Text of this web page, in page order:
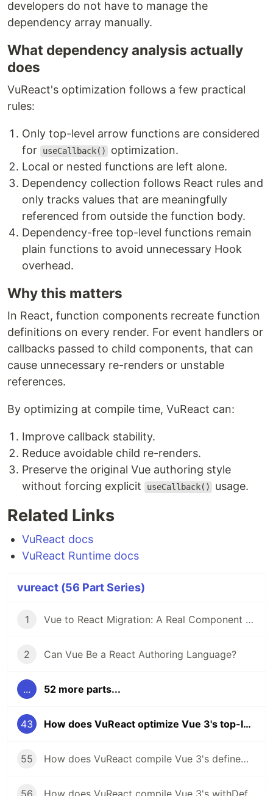
developers do not have to manage the
dependency array manually.
What dependency analysis actually
does
VuReact's optimization follows a few practical
rules:
Only top-level arrow functions are considered
for
useCallback()
optimization.
Local or nested functions are left alone.
Dependency collection follows React rules and
only tracks values that are meaningfully
referenced from outside the function body.
Dependency-free top-level functions remain
plain functions to avoid unnecessary Hook
overhead.
Why this matters
In React, function components recreate function
definitions on every render. For event handlers or
callbacks passed to child components, that can
cause unnecessary re-renders or unstable
references.
By optimizing at compile time, VuReact can:
Improve callback stability.
Reduce avoidable child re-renders.
Preserve the original Vue authoring style
without forcing explicit
useCallback() usage.
Related Links
VuReact docs
VuReact Runtime docs
vureact (56 Part Series)
1 Vue to React Migration: A Real Component Walkthrough with VuReact
2 Can Vue Be a React Authoring Language?
... 52 more parts...
43 How does VuReact optimize Vue 3's top-level arrow functions for React?
55 How does VuReact compile Vue 3's defineModel to React?